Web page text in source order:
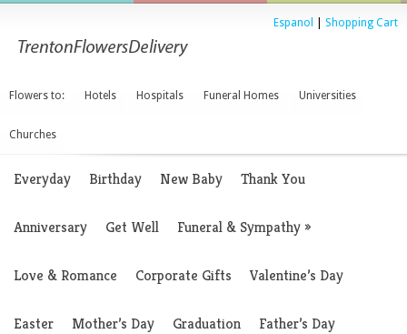
Espanol Shopping Cart
Flowers to: Hotels Hospitals Funeral Homes Universities
Churches
Everyday Birthday New Baby Thank You
Anniversary Get Well Funeral & Sympathy»
Love & Romance Corporate Gifts Valentine’s Day
Easter Mother’s Day Graduation Father’s Day